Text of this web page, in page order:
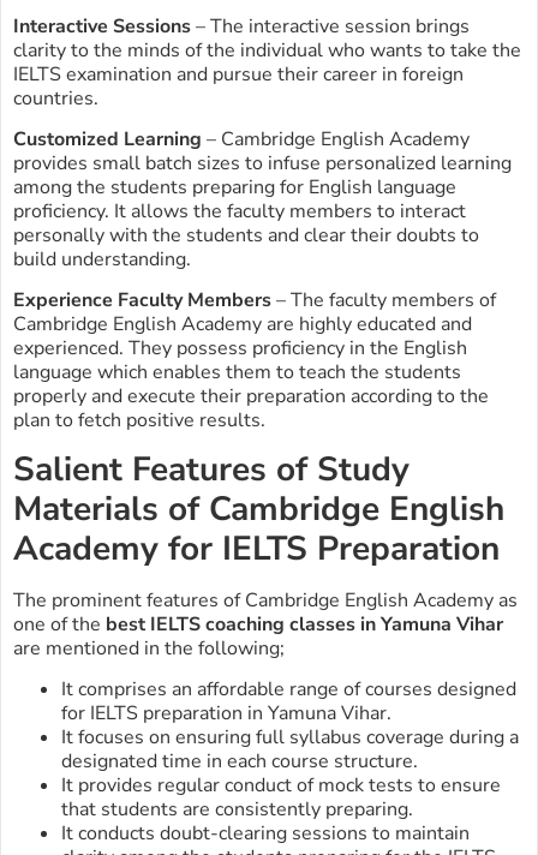
Interactive Sessions– The interactive session brings
clarity to the minds of the individual who wants to take the
IELTS examination and pursue their career in foreign
countries.
Customized Learning – Cambridge English Academy
provides small batch sizes to infuse personalized learning
among the students preparing for English language
proficiency. It allows the faculty members to interact
personally with the students and clear their doubts to
build understanding.
Experience Faculty Members– The faculty members of
Cambridge English Academy are highly educated and
experienced. They possess proficiency in the English
language which enables them to teach the students
properly and execute their preparation according to the
plan to fetch positive results.
Salient Features of Study
Materials of Cambridge English
Academy for IELTS Preparation
The prominent features of Cambridge English Academy as
one of the best IELTS coaching classes in Yamuna Vihar
are mentioned in the following;
It comprises an affordable range of courses designed
for IELTS preparation in Yamuna Vihar.
It focuses on ensuring full syllabus coverage during a
designated time in each course structure.
It provides regular conduct of mock tests to ensure
that students are consistently preparing.
It conducts doubt-clearing sessions to maintain